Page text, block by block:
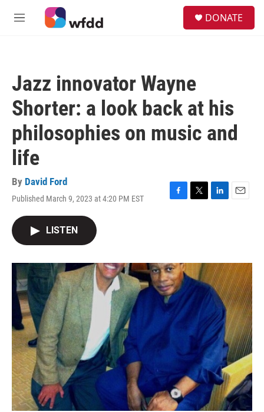
Skip to main content
M
DONATE
Jazz innovator Wayne
Shorter: a look back at his
philosophies on music and
life
By David Ford
Published March 9, 2023 at 4:20 PM EST
F
o
k
T
r
L
I
n
E
LISTEN